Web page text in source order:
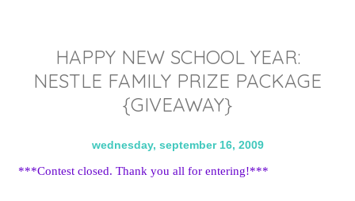
HAPPY NEW SCHOOL YEAR:
NESTLE FAMILY PRIZE PACKAGE
{GIVEAWAY}
wednesday, september 16, 2009
***Contest closed. Thank you all for entering!***